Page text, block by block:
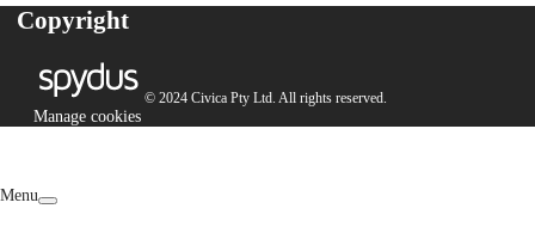
Copyright
© 2024 Civica Pty Ltd. All rights reserved.
Manage cookies
Menu